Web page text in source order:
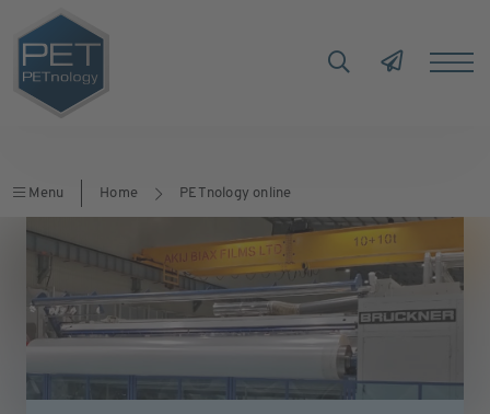
Menu Home PETnology online